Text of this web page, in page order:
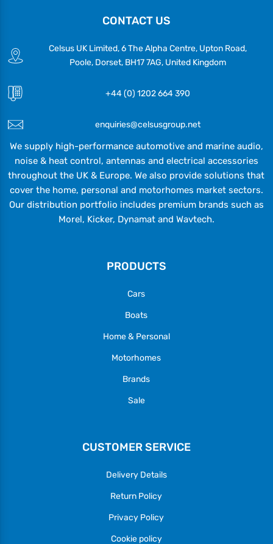
CONTACT US
Celsus UK Limited, 6 The Alpha Centre, Upton Road,
Poole, Dorset, BH17 7AG, United Kingdom
+44 (0) 1202 664 390
enquiries@celsusgroup.net
We supply high-performance automotive and marine audio,
noise & heat control, antennas and electrical accessories
throughout the UK & Europe. We also provide solutions that
cover the home, personal and motorhomes market sectors.
Our distribution portfolio includes premium brands such as
Morel, Kicker, Dynamat and Wavtech.
PRODUCTS
Cars
Boats
Home & Personal
Motorhomes
Brands
Sale
CUSTOMER SERVICE
Delivery Details
Return Policy
Privacy Policy
Cookie policy